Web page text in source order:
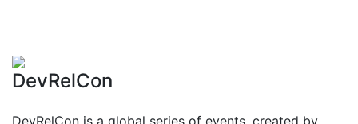
DevRelCon